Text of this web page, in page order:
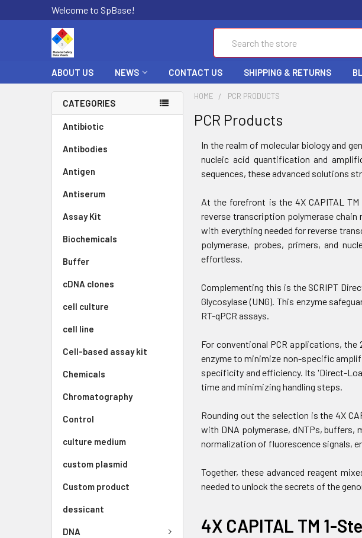
Welcome to SpBase!
ABOUT US NEWS CONTACT US SHIPPING & RETURNS
CATEGORIES
Antibiotic
Antibodies
Antigen
Antiserum
Assay Kit
Biochemicals
Buffer
cDNA clones
cell culture
cell line
Cell-based assay kit
Chemicals
Chromatography
Control
culture medium
custom plasmid
Custom product
dessicant
DNA
HOME PCR PRODUCTS
PCR Products
In the realm of molecular biology and
nucleic acid quantification and
sequences, these advanced solutions
At the forefront is the 4X CAPITAL TM
reverse transcription polymerase chain
with everything needed for reverse
polymerase, probes, primers, and
effortless.
Complementing this is the SCRIPT
Glycosylase (UNG). This enzyme
RT-qPCR assays.
For conventional PCR applications,
enzyme to minimize non-specific
specificity and efficiency. Its 'Direct-
time and minimizing handling steps.
Rounding out the selection is the 4X
with DNA polymerase, dNTPs, buffers,
normalization of fluorescence signals,
Together, these advanced reagent
needed to unlock the secrets of the
4X CAPITAL TM 1-